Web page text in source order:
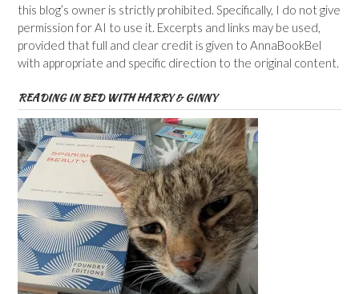
this blog’s owner is strictly prohibited. Specifically, I do not give
permission for AI to use it. Excerpts and links may be used,
provided that full and clear credit is given to AnnaBookBel
with appropriate and specific direction to the original content.
READING IN BED WITH HARRY & GINNY